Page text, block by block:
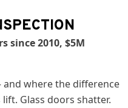
since 2010, $5M
where the difference
Glass doors shatter.